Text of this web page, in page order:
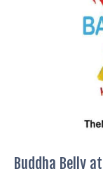
Buddha Belly